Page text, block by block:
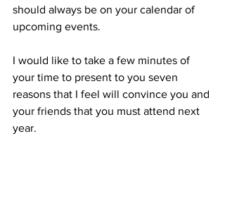
should always be on your calendar of
upcoming events.
I would like to take a few minutes of
your time to present to you seven
reasons that I feel will convince you and
your friends that you must attend next
year.